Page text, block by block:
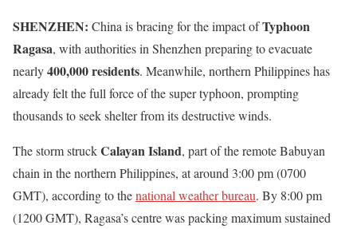
SHENZHEN: China is bracing for the impact ofTyphoon
Ragasa, with authorities in Shenzhen preparing to evacuate
nearly400,000 residents. Meanwhile, northern Philippines has
already felt the full force of the super typhoon, prompting
thousands to seek shelter from its destructive winds.
The storm struckCalayan Island, part of the remote Babuyan
chain in the northern Philippines, at around 3:00 pm (0700
GMT), according to thenational weather bureau. By 8:00 pm
(1200 GMT), Ragasa’s centre was packing maximum sustained